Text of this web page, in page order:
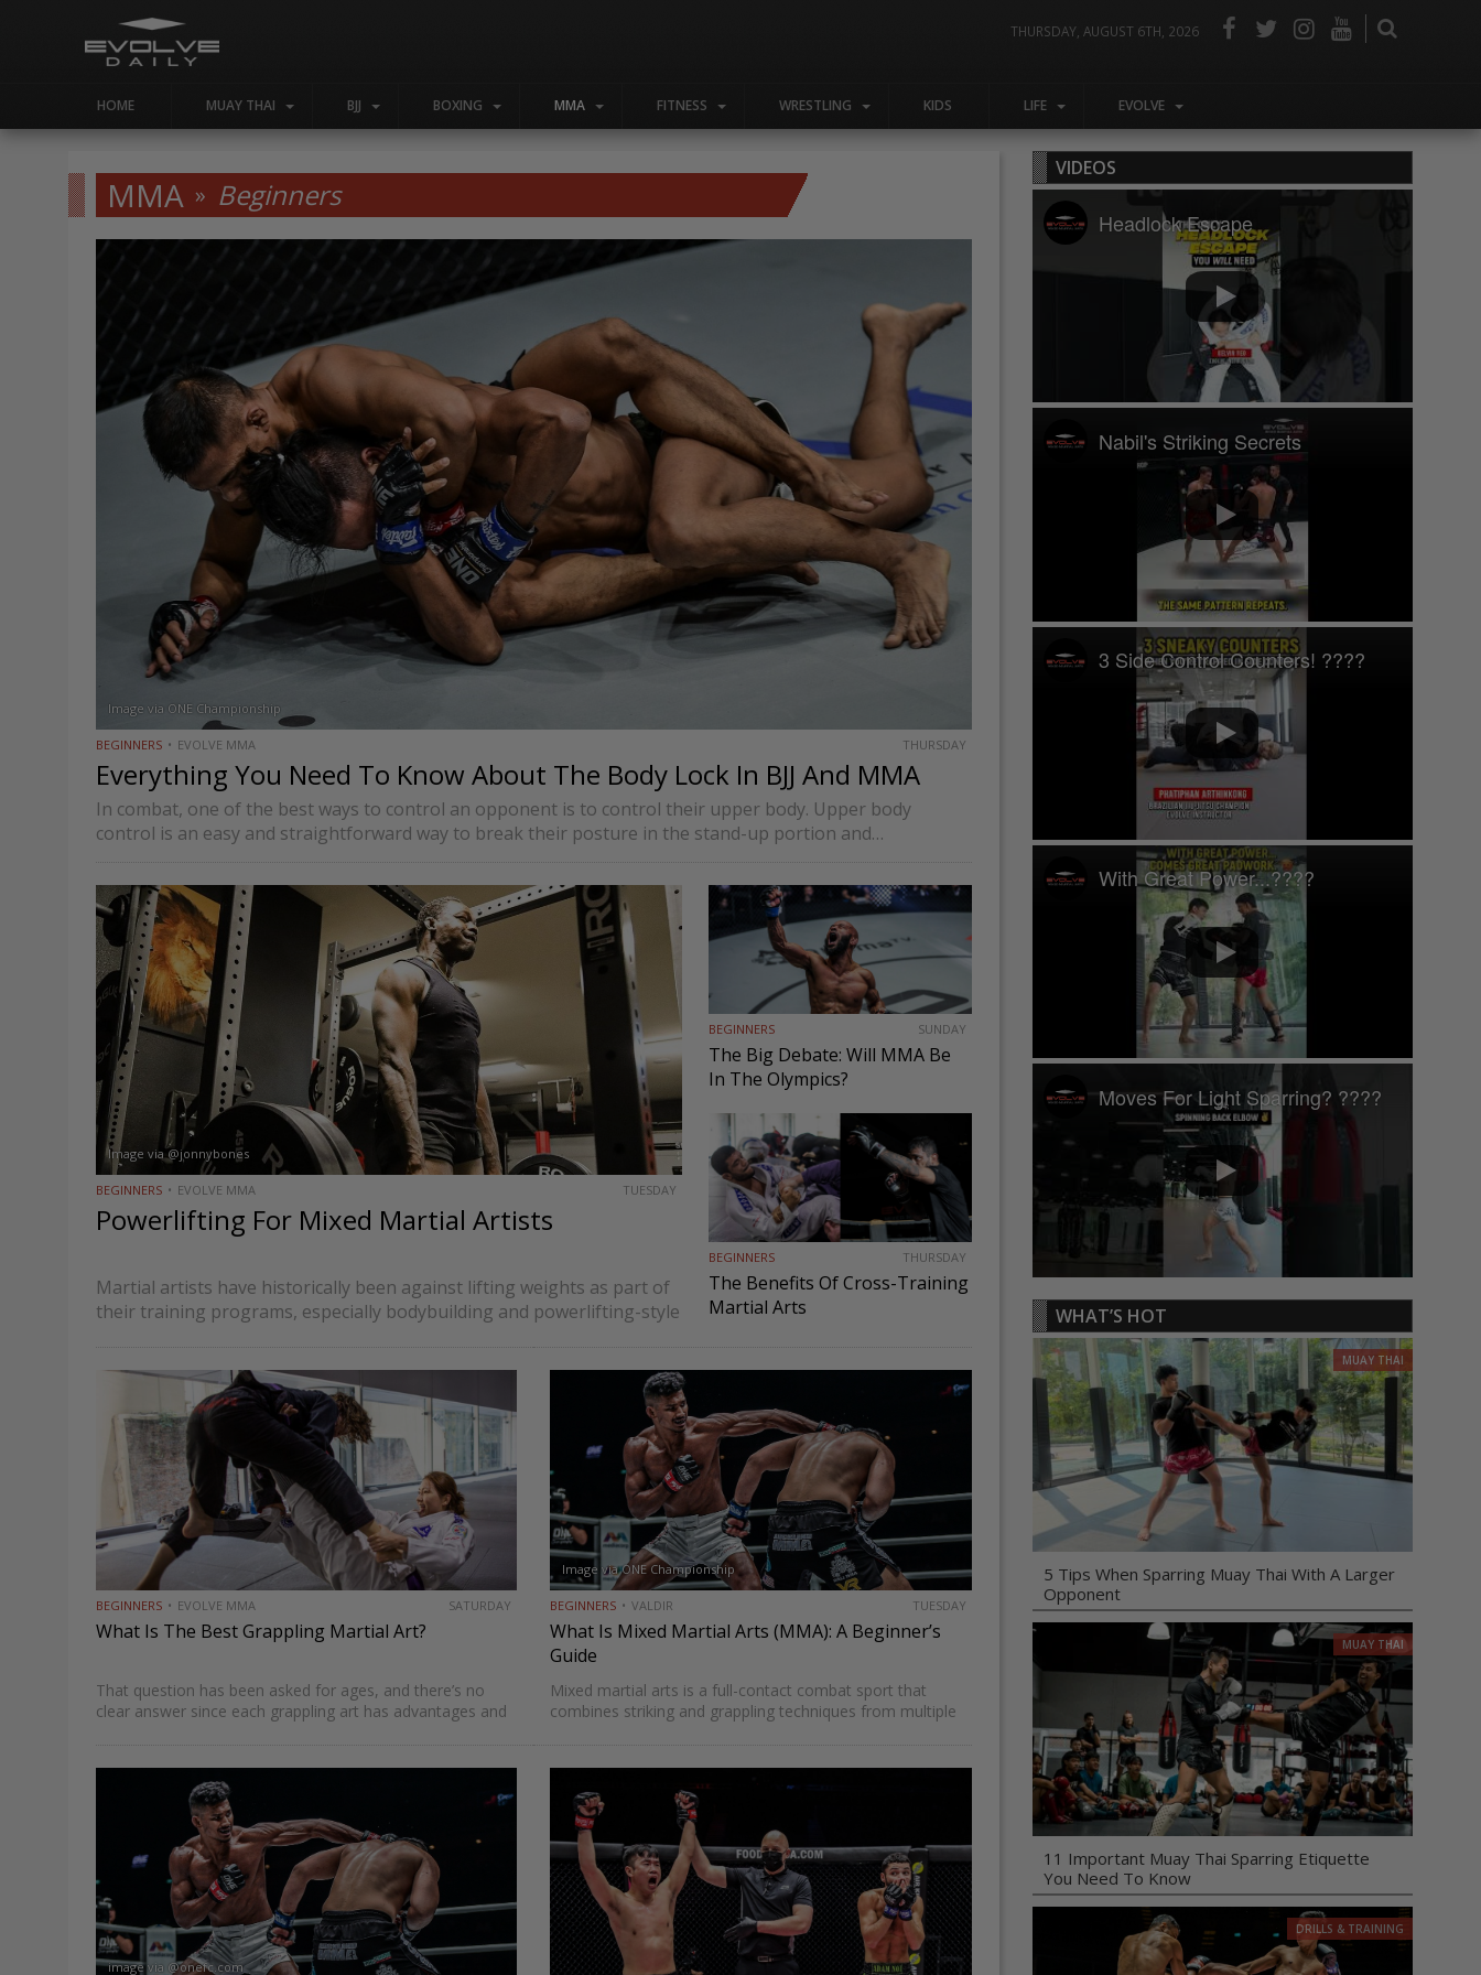
THURSDAY, AUGUST 6TH, 2026
HOME MUAY THAI BJJ BOXING MMA FITNESS WRESTLING KIDS LIFE EVOLVE
MMA Beginners
Image via ONE Championship
BEGINNERS EVOLVE MMA THURSDAY
Everything You Need To Know About The Body Lock In BJJ And MMA
In combat, one of the best ways to control an opponent is to control their upper body. Upper body
control is an easy and straightforward way to break their posture in the stand-up portion and…
Image via @jonnybones
BEGINNERS EVOLVE MMA TUESDAY
Powerlifting For Mixed Martial Artists
Martial artists have historically been against lifting weights as part of
their training programs, especially bodybuilding and powerlifting-style
BEGINNERS SUNDAY
The Big Debate: Will MMA Be
In The Olympics?
BEGINNERS THURSDAY
The Benefits Of Cross-Training
Martial Arts
BEGINNERS EVOLVE MMA SATURDAY
What Is The Best Grappling Martial Art?
That question has been asked for ages, and there’s no
clear answer since each grappling art has advantages and
art…
Image via ONE Championship
BEGINNERS VALDIR TUESDAY
What Is Mixed Martial Arts (MMA): A Beginner’s
Guide
Mixed martial arts is a full-contact combat sport that
combines striking and grappling techniques from multiple
cockfighting…
image via @onefc.com
VIDEOS
Headlock Escape
Nabil's Striking Secrets
3 Side Control Counters! ????
With Great Power...????
Moves For Light Sparring? ????
WHAT’S HOT
MUAY THAI
5 Tips When Sparring Muay Thai With A Larger
Opponent
MUAY THAI
11 Important Muay Thai Sparring Etiquette
You Need To Know
DRILLS & TRAINING